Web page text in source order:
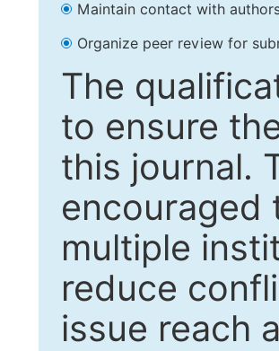
Maintain contact with
Organize peer review for
The
to ensure
this journal.
encouraged
multiple
reduce
issue reach